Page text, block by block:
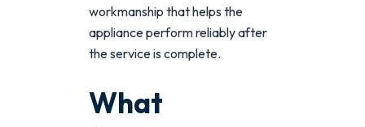
workmanship that helps the
appliance perform reliably after
the service is complete.
What